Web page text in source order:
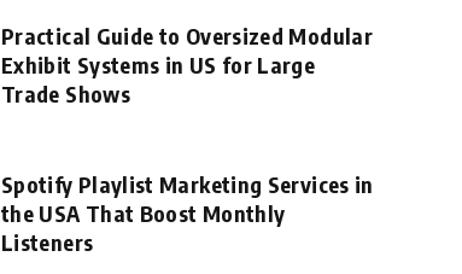
Practical Guide to Oversized Modular
Exhibit Systems in US for Large
Trade Shows
Spotify Playlist Marketing Services in
the USA That Boost Monthly
Listeners